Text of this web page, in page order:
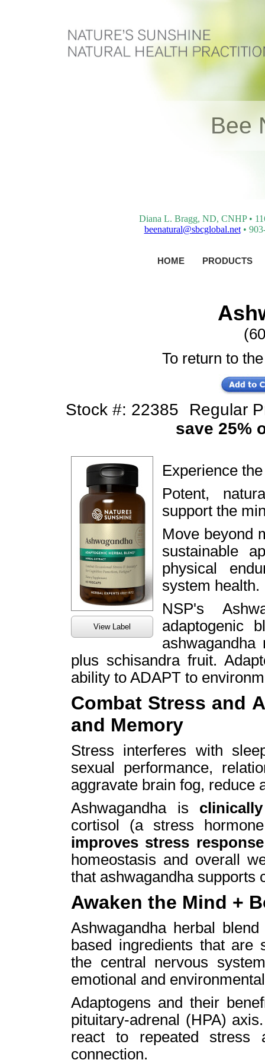
Bee
Diana L. Bragg, ND, CNHP •
beenatural@sbcglobal.net•
HOME PRODUCTS
To return to
Stock #: 22385
Regular
save 25%
View Label
Experience
Potent,
support the
Move beyond
sustainable
physical
system health.
NSP's
adaptogenic
plus schisandra fruit.
ability to ADAPT to
Combat Stress and
and Memory
Stress interferes with
sexual performance,
aggravate brain fog, reduce
Ashwagandha is
cortisol (a stress
improves stress
homeostasis and overall
that ashwagandha supports
Awaken the Mind +
Ashwagandha herbal
based ingredients that are
the central nervous
emotional and
Adaptogens and their
pituitary-adrenal (HPA)
react to repeated stress
connection.